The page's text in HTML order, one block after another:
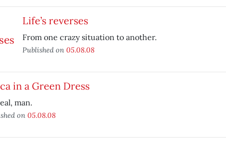
Life’s reverses
From one crazy situation to another.
Published on 05.08.08
in a Green Dress
man.
on 05.08.08